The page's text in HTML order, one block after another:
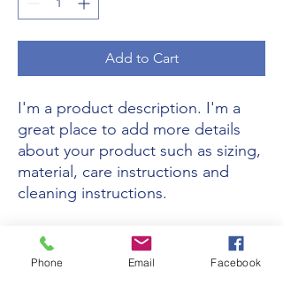
Add to Cart
I'm a product description. I'm a
great place to add more details
about your product such as sizing,
material, care instructions and
cleaning instructions.
PRODUCT INFO
Phone Email Facebook